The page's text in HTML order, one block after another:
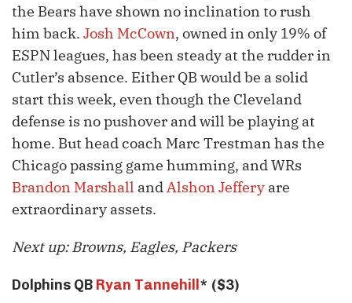
the Bears have shown no inclination to rush
him back. Josh McCown, owned in only 19% of
ESPN leagues, has been steady at the rudder in
Cutler’s absence. Either QB would be a solid
start this week, even though the Cleveland
defense is no pushover and will be playing at
home. But head coach Marc Trestman has the
Chicago passing game humming, and WRs
Brandon Marshall andAlshon Jeffery are
extraordinary assets.
Next up: Browns, Eagles, Packers
Dolphins QB Ryan Tannehill* ($3)